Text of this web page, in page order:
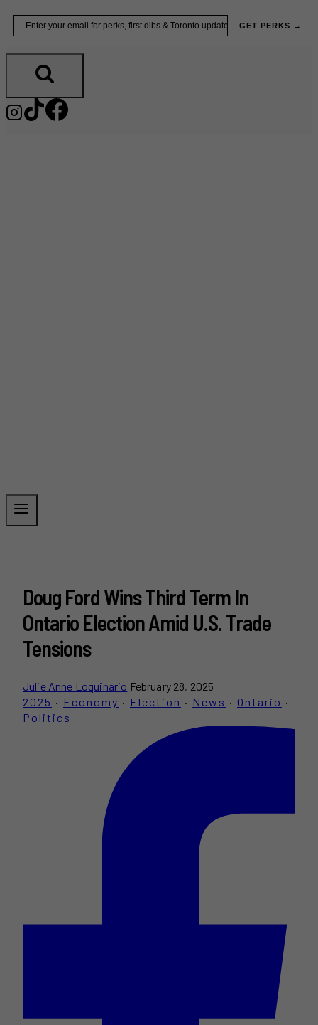
Skip
content
GET PERKS →
Doug Ford Wins Third Term In
Ontario Election Amid U.S. Trade
Tensions
Julie Anne Loquinario February 28, 2025
2025 · Economy · Election · News · Ontario ·
Politics